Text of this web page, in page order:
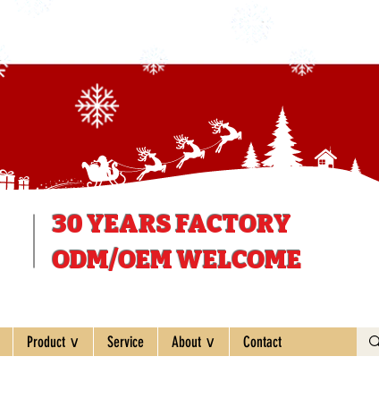
30 YEARSFACTORY
ODM/OEM WELCOME
Product ∨ Service About ∨ Contact